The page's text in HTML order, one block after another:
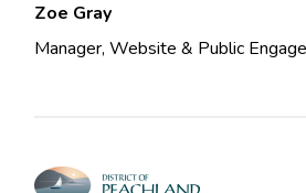
Zoe Gray
Manager, Website & Public